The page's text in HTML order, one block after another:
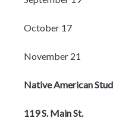
October 17
November 21
Native American
119 S. Main St.